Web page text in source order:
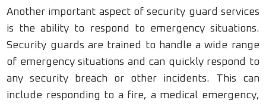
Another important aspect of security guard services
is the ability to respond to emergency situations.
Security guards are trained to handle a wide range
of emergency situations and can quickly respond to
any security breach or other incidents. This can
include responding to a fire, a medical emergency,